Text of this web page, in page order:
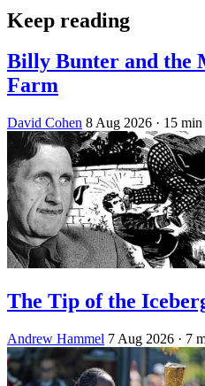
Keep reading
Billy Bunter and the
Farm
David Cohen 8 Aug 2026 · 15 min
The Tip of the
Andrew Hammel 7 Aug 2026 · 7